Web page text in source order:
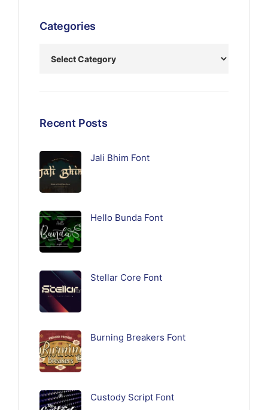
Categories
Recent Posts
Jali Bhim Font
Hello Bunda Font
Stellar Core Font
Burning Breakers Font
Custody Script Font